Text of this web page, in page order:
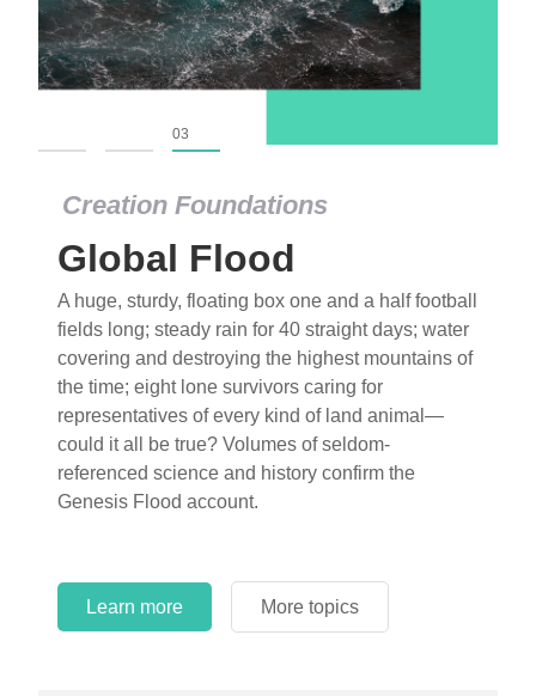
Learn more More topics
Learn more More topics
Creation Foundations
Global Flood
A huge, sturdy, floating box one and a half football
fields long; steady rain for 40 straight days; water
covering and destroying the highest mountains of
the time; eight lone survivors caring for
representatives of every kind of land animal—
could it all be true? Volumes of seldom-
referenced science and history confirm the
Genesis Flood account.
Learn more More topics
03